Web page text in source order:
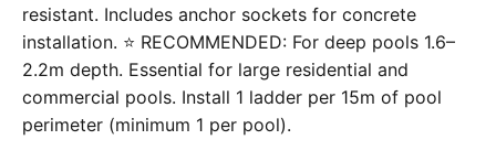
resistant. Includes anchor sockets for concrete
installation. ⭐ RECOMMENDED: For deep pools 1.6–
2.2m depth. Essential for large residential and
commercial pools. Install 1 ladder per 15m of pool
perimeter (minimum 1 per pool).